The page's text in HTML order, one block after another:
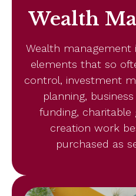
Wealth
Wealth
elements that so
control, investment
planning,
funding, charitable
creation work
purchased as